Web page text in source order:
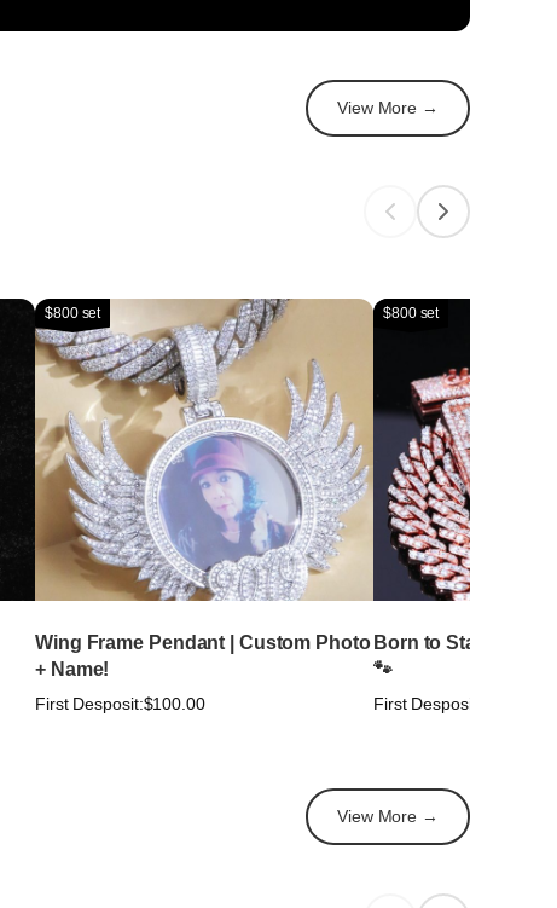
View More →
$800 set
Wing Frame Pendant | Custom Photo
+ Name!
First Desposit:$100.00
$800 set
Born to Stand Out.
🐾
First Desposit:
View More →